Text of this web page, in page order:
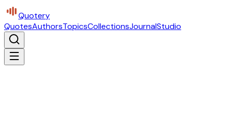
Quotery
QuotesAuthorsTopicsCollectionsJournalStudio